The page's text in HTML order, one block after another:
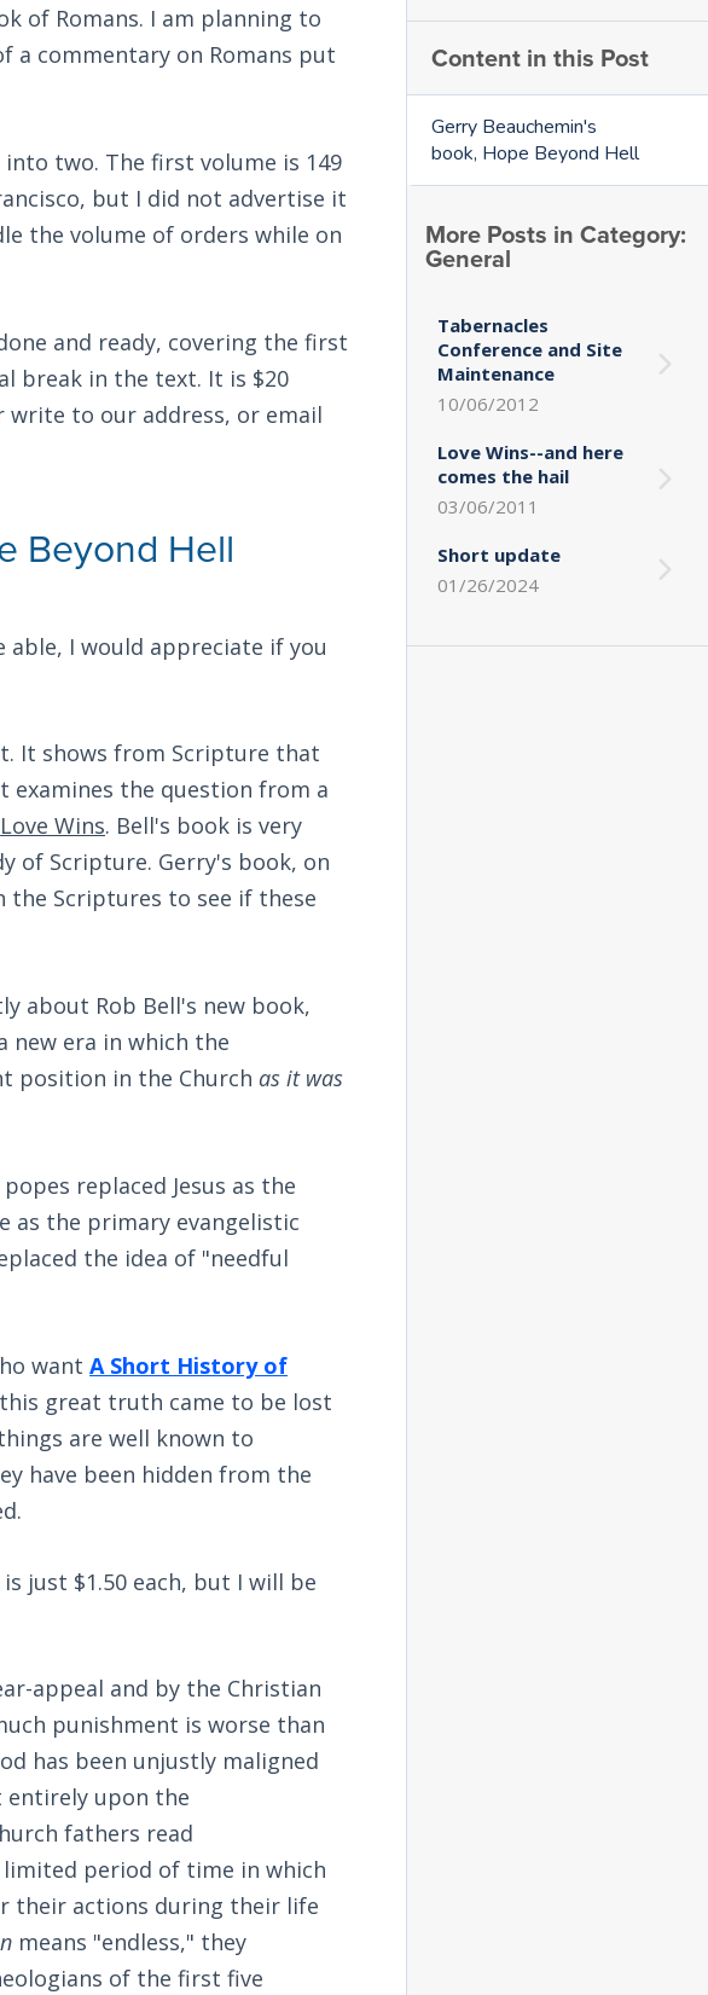
of Romans. I am planning to
a commentary on Romans put
two. The first volume is 149
but I did not advertise it
the volume of orders while on
and ready, covering the first
break in the text. It is $20
write to our address, or email
Beyond Hell
I would appreciate if you
It shows from Scripture that
examines the question from a
Love Wins. Bell's book is very
of Scripture. Gerry's book, on
Scriptures to see if these
about Rob Bell's new book,
new era in which the
position in the Church as it was
replaced Jesus as the
as the primary evangelistic
the idea of "needful
wantA Short History of
great truth came to be lost
are well known to
have been hidden from the
just $1.50 each, but I will be
appeal and by the Christian
punishment is worse than
has been unjustly maligned
entirely upon the
fathers read
period of time in which
their actions during their life
means "endless," they
of the first five
Content in this Post
Gerry Beauchemin's
book, Hope Beyond Hell
More Posts in Category:
General
Tabernacles
Conference and Site
Maintenance
10/06/2012
Love Wins--and here
comes the hail
03/06/2011
Short update
01/26/2024